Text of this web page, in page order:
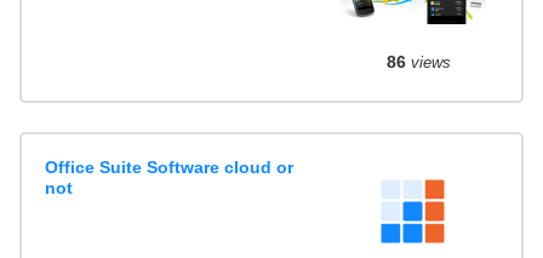
86views
Office Suite Software cloud or
not